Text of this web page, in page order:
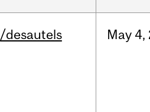
/desautels May 4,